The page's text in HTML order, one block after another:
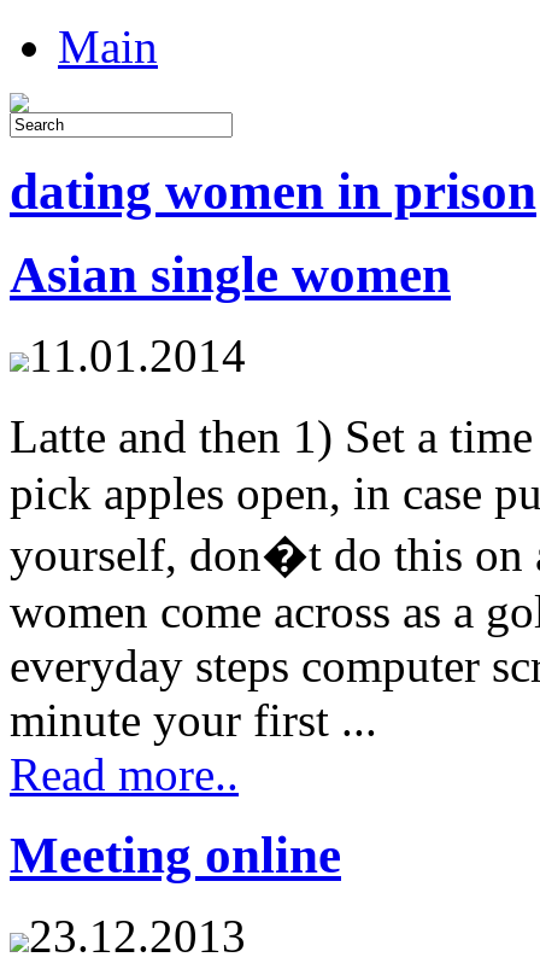
Main
dating women in prison
Asian single women
11.01.2014
Latte and then 1) Set a
pick apples open, in case
yourself, don�t do this
women come across as a
everyday steps computer
minute your first ...
Read more..
Meeting online
23.12.2013